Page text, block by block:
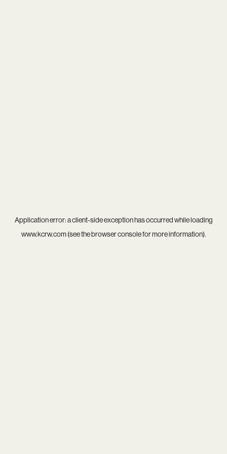
Application error: aclient-side exception has occurred while loading
www.kcrw.com(see thebrowser consolefor more information).